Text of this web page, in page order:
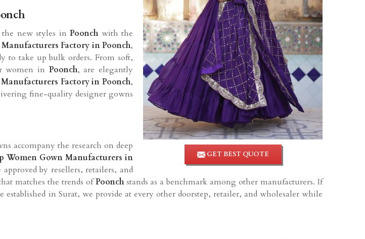
GET BEST QUOTE
new styles in Poonch with the
Factory inPoonch,
to take up bulk orders. From soft,
women in Poonch, are elegantly
Factory inPoonch,
fine-quality designer gowns
accompany the research on deep
Women Gown Manufacturers in
by resellers, retailers, and
matches the trends ofPoonch stands as a benchmark among other manufacturers. If
established in Surat, we provide at every other doorstep, retailer, and wholesaler while